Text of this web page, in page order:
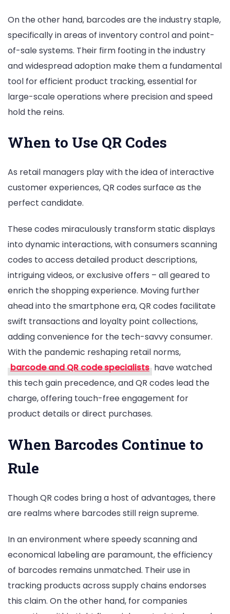
On the other hand, barcodes are the industry staple,
specifically in areas of inventory control and point-
of-sale systems. Their firm footing in the industry
and widespread adoption make them a fundamental
tool for efficient product tracking, essential for
large-scale operations where precision and speed
hold the reins.
When to Use QR Codes
As retail managers play with the idea of interactive
customer experiences, QR codes surface as the
perfect candidate.
These codes miraculously transform static displays
into dynamic interactions, with consumers scanning
codes to access detailed product descriptions,
intriguing videos, or exclusive offers – all geared to
enrich the shopping experience. Moving further
ahead into the smartphone era, QR codes facilitate
swift transactions and loyalty point collections,
adding convenience for the tech-savvy consumer.
With the pandemic reshaping retail norms,
barcode and QR code specialists have watched
this tech gain precedence, and QR codes lead the
charge, offering touch-free engagement for
product details or direct purchases.
When Barcodes Continue to
Rule
Though QR codes bring a host of advantages, there
are realms where barcodes still reign supreme.
In an environment where speedy scanning and
economical labeling are paramount, the efficiency
of barcodes remains unmatched. Their use in
tracking products across supply chains endorses
this claim. On the other hand, for companies